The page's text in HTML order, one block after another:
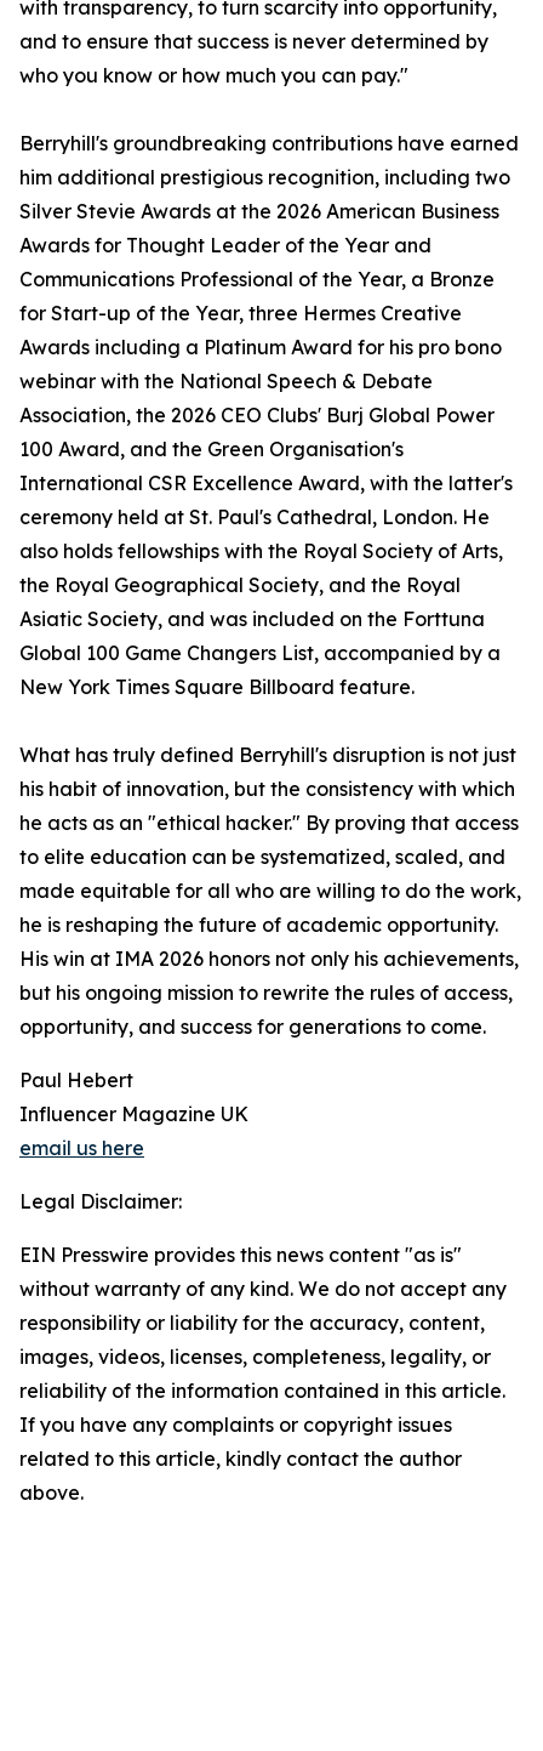
with transparency, to turn scarcity into opportunity,
and to ensure that success is never determined by
who you know or how much you can pay."
Berryhill's groundbreaking contributions have earned
him additional prestigious recognition, including two
Silver Stevie Awards at the 2026 American Business
Awards for Thought Leader of the Year and
Communications Professional of the Year, a Bronze
for Start-up of the Year, three Hermes Creative
Awards including a Platinum Award for his pro bono
webinar with the National Speech & Debate
Association, the 2026 CEO Clubs' Burj Global Power
100 Award, and the Green Organisation's
International CSR Excellence Award, with the latter's
ceremony held at St. Paul's Cathedral, London. He
also holds fellowships with the Royal Society of Arts,
the Royal Geographical Society, and the Royal
Asiatic Society, and was included on the Forttuna
Global 100 Game Changers List, accompanied by a
New York Times Square Billboard feature.
What has truly defined Berryhill's disruption is not just
his habit of innovation, but the consistency with which
he acts as an "ethical hacker." By proving that access
to elite education can be systematized, scaled, and
made equitable for all who are willing to do the work,
he is reshaping the future of academic opportunity.
His win at IMA 2026 honors not only his achievements,
but his ongoing mission to rewrite the rules of access,
opportunity, and success for generations to come.
Paul Hebert
Influencer Magazine UK
email us here
Legal Disclaimer:
EIN Presswire provides this news content "as is"
without warranty of any kind. We do not accept any
responsibility or liability for the accuracy, content,
images, videos, licenses, completeness, legality, or
reliability of the information contained in this article.
If you have any complaints or copyright issues
related to this article, kindly contact the author
above.